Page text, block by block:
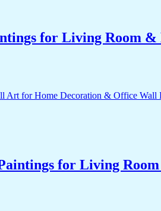
for Living Room
for Living